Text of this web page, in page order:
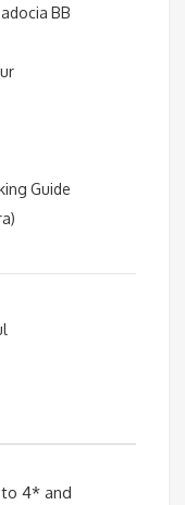
BB
Guide
to 4* and